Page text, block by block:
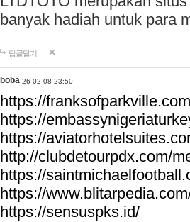
banyak hadiah untuk para
답글달기
boba 26-02-08 23:50
https://
https://
https://
http://clubdetourpdx.com/
https://
https://
https://sensuspks.id/